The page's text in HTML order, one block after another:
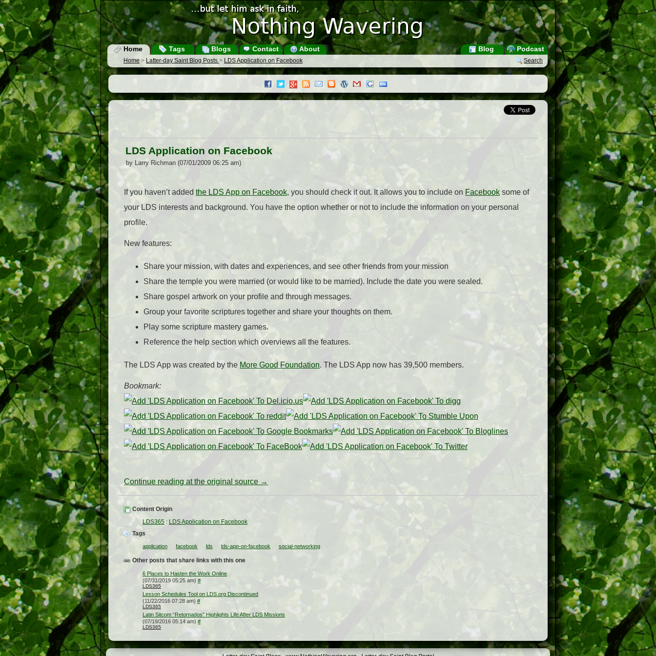
Home Tags Blogs Contact About Podcast
Blog
Search
Home > Latter-day Saint Blog Posts > LDS Application on Facebook
LDS Application on Facebook
by Larry Richman (07/01/2009 06:25 am)
If you haven’t added the LDS App on Facebook, you should check it out. It allows you to include on Facebook some of
your LDS interests and background. You have the option whether or not to include the information on your personal
profile.
New features:
Share your mission, with dates and experiences, and see other friends from your mission
Share the temple you were married (or would like to be married). Include the date you were sealed.
Share gospel artwork on your profile and through messages.
Group your favorite scriptures together and share your thoughts on them.
Play some scripture mastery games.
Reference the help section which overviews all the features.
The LDS App was created by the More Good Foundation. The LDS App now has 39,500 members.
Bookmark:
Continue reading at the original source →
Content Origin
LDS365 : LDS Application on Facebook
Tags
application facebook lds lds-app-on-facebook social-networking
Other posts that share links with this one
6 Places to Hasten the Work Online
(07/31/2019 05:25 am) #
LDS365
Lesson Schedules Tool on LDS.org Discontinued
(11/22/2016 07:28 am) #
LDS365
Latin Sitcom “Retornados” Highlights Life After LDS Missions
(07/19/2016 05:14 am) #
LDS365